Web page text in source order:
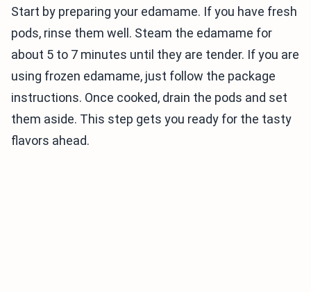
Start by preparing your edamame. If you have fresh
pods, rinse them well. Steam the edamame for
about 5 to 7 minutes until they are tender. If you are
using frozen edamame, just follow the package
instructions. Once cooked, drain the pods and set
them aside. This step gets you ready for the tasty
flavors ahead.